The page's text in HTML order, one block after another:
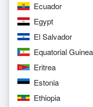
Ecuador
Egypt
El Salvador
Equatorial Guinea
Eritrea
Estonia
Ethiopia